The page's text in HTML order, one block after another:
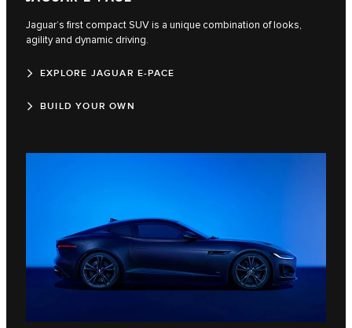
Jaguar’s first compact SUV is a unique combination of looks,
agility and dynamic driving.
EXPLORE JAGUAR E-PACE
BUILD YOUR OWN